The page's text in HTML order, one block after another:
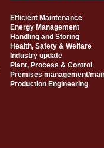
Efficient Maintenance
Energy Management
Handling and Storing
Health, Safety & Welfare
Industry update
Plant, Process & Control
Premises management/
Production Engineering